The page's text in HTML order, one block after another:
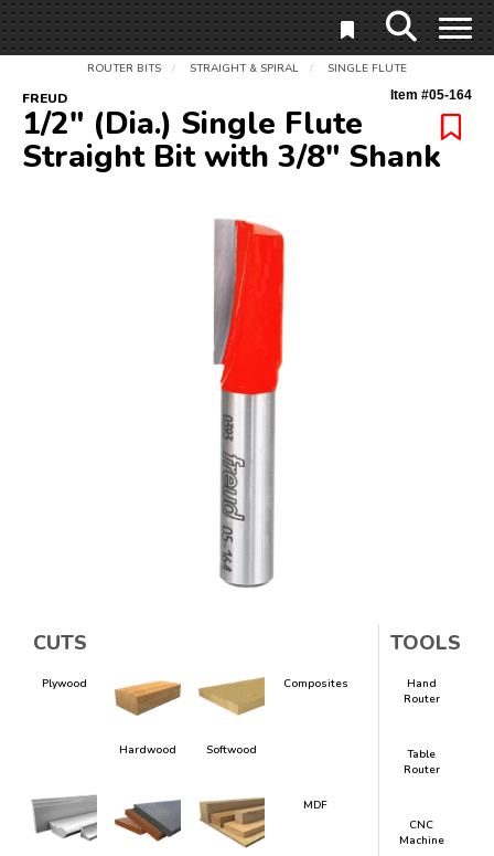
ROUTER BITS / STRAIGHT & SPIRAL / SINGLE FLUTE
FREUD Item #05-164
1/2" (Dia.) Single Flute
Straight Bit with 3/8" Shank
CUTS
Plywood
Hardwood Softwood
Composites
MDF
TOOLS
Hand
Router
Table
Router
CNC
Machine